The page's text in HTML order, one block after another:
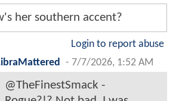
her southern accent?
Login to report abuse
- 7/7/2026, 1:52 AM
@TheFinestSmack -